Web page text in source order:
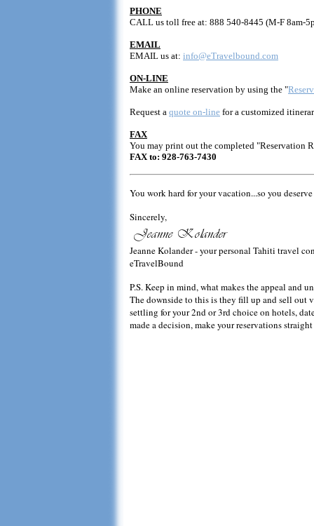
PHONE
CALL us toll free at: 888 540-8445 (M-F 8am-
EMAIL
EMAIL us at: info@eTravelbound.com
ON-LINE
Make an online reservation by using the "
Request a quote on-line for a customized
FAX
You may print out the completed "Reservation
FAX to: 928-763-7430
You work hard for your vacation...so you
Sincerely,
Jeanne Kolander - your personal Tahiti travel
eTravelBound
P.S. Keep in mind, what makes the appeal and
The downside to this is they fill up and sell out
settling for your 2nd or 3rd choice on hotels,
made a decision, make your reservations